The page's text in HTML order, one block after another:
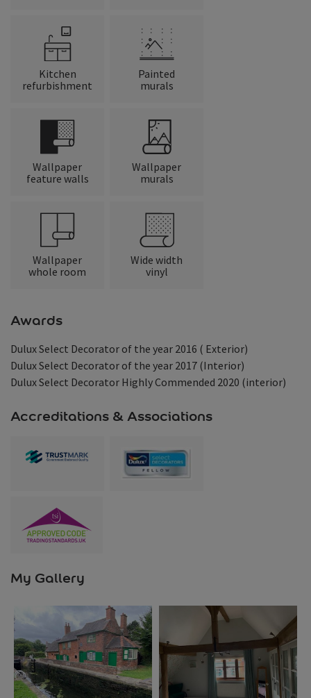
Kitchen
refurbishment
Painted
murals
Wallpaper
feature walls
Wallpaper
murals
Wallpaper
whole room
Wide width
vinyl
Awards
Dulux Select Decorator of the year 2016 ( Exterior)
Dulux Select Decorator of the year 2017 (Interior)
Dulux Select Decorator Highly Commended 2020 (interior)
Accreditations & Associations
My Gallery